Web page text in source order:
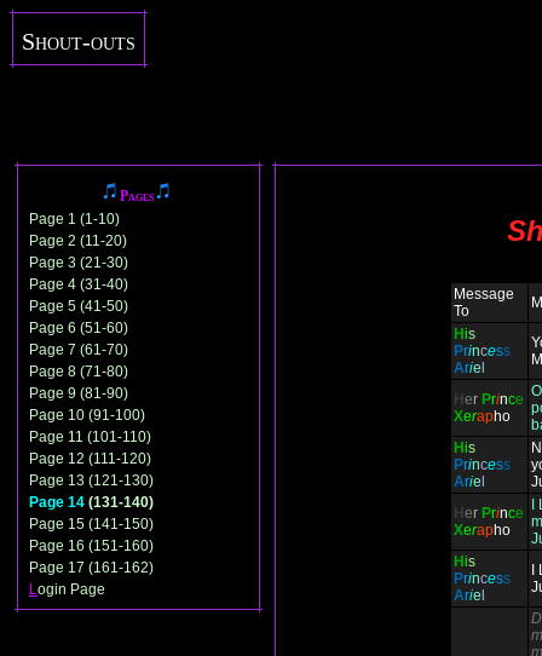
Shout-outs
Pages
Page 1 (1-10)
Page 2 (11-20)
Page 3 (21-30)
Page 4 (31-40)
Page 5 (41-50)
Page 6 (51-60)
Page 7 (61-70)
Page 8 (71-80)
Page 9 (81-90)
Page 10 (91-100)
Page 11 (101-110)
Page 12 (111-120)
Page 13 (121-130)
Page 14 (131-140)
Page 15 (141-150)
Page 16 (151-160)
Page 17 (161-162)
Login Page
Message
To
H is
Princess
Arie
H er Prince
Xerapho
H is
Princess
Arie
H er Prince
Xerapho
H is
Princess
Arie